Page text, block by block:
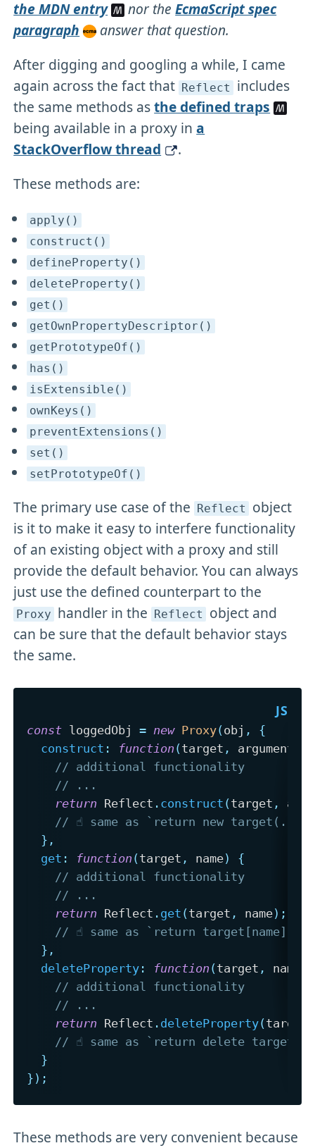
the MDN entry nor theEcmaScript spec
paragraph
answer that question.
After digging and googling a while, I came
again across the fact that Reflect includes
the same methods asthe defined traps
being available in a proxy ina
StackOverflow thread
.
These methods are:
apply()
construct()
defineProperty()
deleteProperty()
get()
getOwnPropertyDescriptor()
getPrototypeOf()
has()
isExtensible()
ownKeys()
preventExtensions()
set()
setPrototypeOf()
The primary use case of the Reflect object
is it to make it easy to interfere functionality
of an existing object with a proxy and still
provide the default behavior. You can always
just use the defined counterpart to the
Proxy handler in the Reflect object and
can be sure that the default behavior stays
the same.
const loggedObj = new Proxy(obj ,
{
construct : function (target ,
// additional functionality
// ...
return Reflect . construct (target ,
// ☝️ same as `return new
} ,
get : function (target , name)
{
// additional functionality
// ...
return Reflect . get (target , name) ;
// ☝️ same as `return target[name];`
} ,
deleteProperty : function (target , name
// additional functionality
// ...
return Reflect . deleteProperty(target
// ☝️ same as `return delete
}
} ) ;
These methods are very convenient because